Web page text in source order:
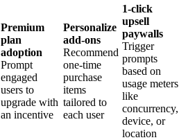
Premium
plan
adoption
Prompt
engaged
users to
upgrade with
an incentive
Personalize
add-ons
Recommend
one-time
purchase
items
tailored to
each user
1-click
upsell
paywalls
Trigger
prompts
based on
usage meters
like
concurrency,
device, or
location